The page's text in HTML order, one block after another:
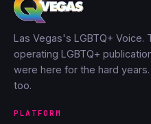
Las Vegas's LGBTQ+ Voice.
operating LGBTQ+
were here for the hard
too.
PLATFORM